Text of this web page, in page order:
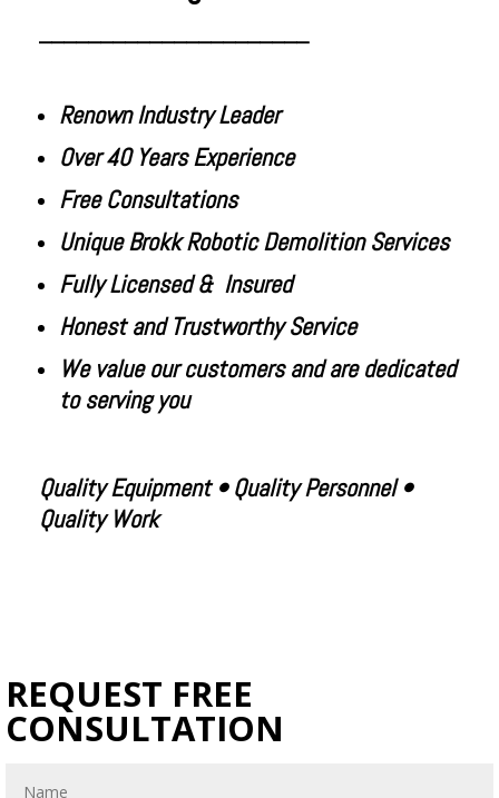
Renown Industry Leader
Over 40 Years Experience
Free Consultations
Unique Brokk Robotic Demolition Services
Fully Licensed & Insured
Honest and Trustworthy Service
We value our customers and arededicated
to serving you
Quality Equipment • Quality Personnel •
Quality Work
REQUEST FREE
CONSULTATION